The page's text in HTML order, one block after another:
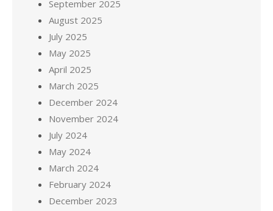
September 2025
August 2025
July 2025
May 2025
April 2025
March 2025
December 2024
November 2024
July 2024
May 2024
March 2024
February 2024
December 2023